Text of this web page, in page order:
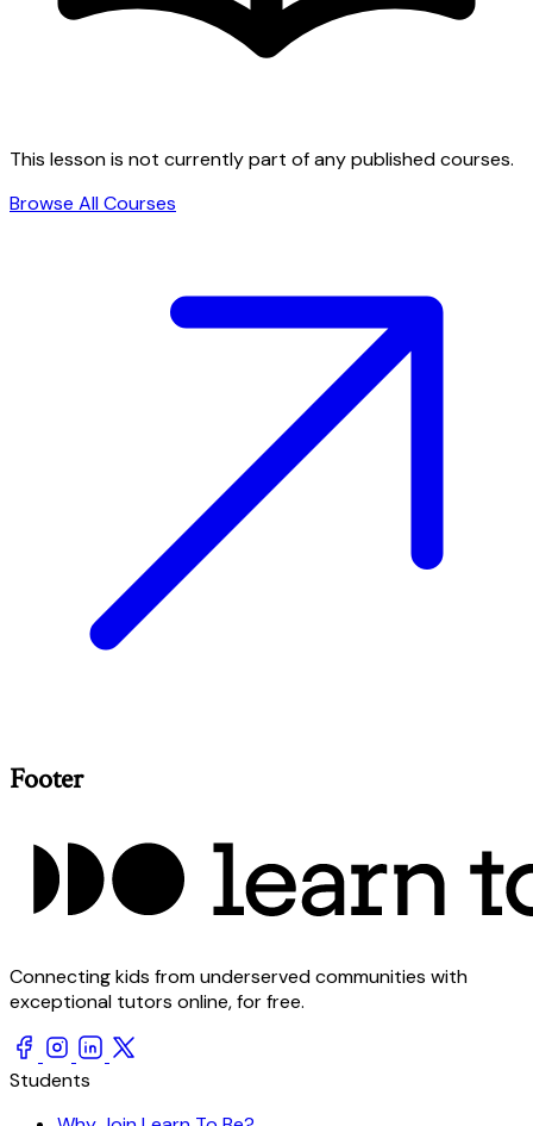
This lesson is not currently part of any published courses.
Browse All Courses
Footer
Connecting kids from underserved communities with
exceptional tutors online, for free.
Students